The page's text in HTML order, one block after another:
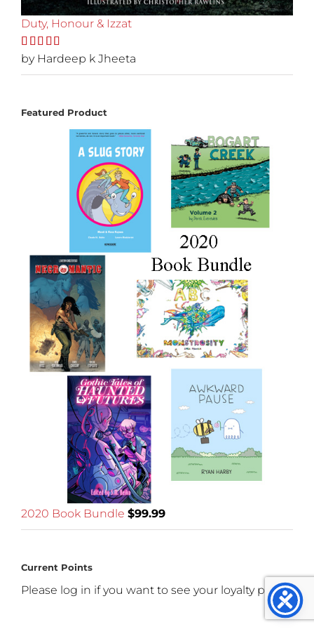
Duty, Honour & Izzat
Rated5out
of 5
by Hardeep k Jheeta
Featured Product
2020 Book Bundle $99.99
Current Points
Please log in if you want to see your loyalty points